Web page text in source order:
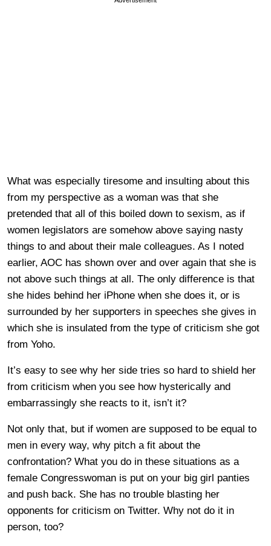
What was especially tiresome and insulting about this
from my perspective as a woman was that she
pretended that all of this boiled down to sexism, as if
women legislators are somehow above saying nasty
things to and about their male colleagues. As I noted
earlier, AOC has shown over and over again that she is
not above such things at all. The only difference is that
she hides behind her iPhone when she does it, or is
surrounded by her supporters in speeches she gives in
which she is insulated from the type of criticism she got
from Yoho.
It’s easy to see why her side tries so hard to shield her
from criticism when you see how hysterically and
embarrassingly she reacts to it, isn’t it?
Not only that, but if women are supposed to be equal to
men in every way, why pitch a fit about the
confrontation? What you do in these situations as a
female Congresswoman is put on your big girl panties
and push back. She has no trouble blasting her
opponents for criticism on Twitter. Why not do it in
person, too?